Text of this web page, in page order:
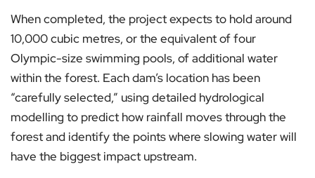
When completed, the project expects to hold around
10,000 cubic metres, or the equivalent of four
Olympic-size swimming pools, of additional water
within the forest. Each dam’s location has been
“carefully selected,” using detailed hydrological
modelling to predict how rainfall moves through the
forest and identify the points where slowing water will
have the biggest impact upstream.